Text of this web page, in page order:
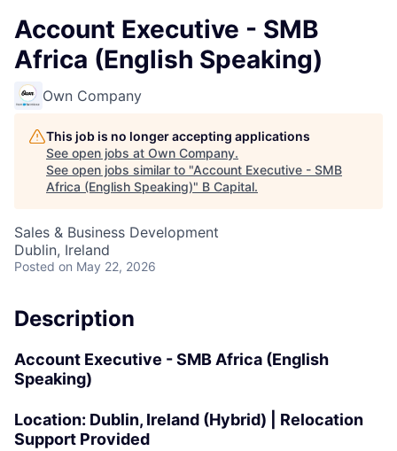
Account Executive - SMB
Africa (English Speaking)
Own Company
This job is no longer accepting applications
See open jobs at Own Company.
See open jobs similar to "Account Executive - SMB
Africa (English Speaking)" B Capital.
Sales & Business Development
Dublin, Ireland
Posted on May 22, 2026
Description
Account Executive - SMB Africa (English
Speaking)
Location: Dublin, Ireland (Hybrid) | Relocation
Support Provided